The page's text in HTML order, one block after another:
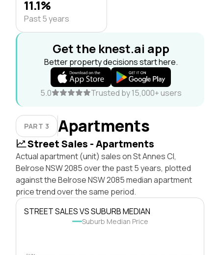
11.1%
Past 5 years
Get the knest.ai app
Better property decisions start here.
5.0 Trusted by 15,000+ users
PART 3 Apartments
Street Sales - Apartments
Actual apartment (unit) sales on St Annes Cl,
Belrose NSW 2085 over the past 5 years, plotted
against the Belrose NSW 2085 median apartment
price trend over the same period.
STREET SALES VS SUBURB MEDIAN
Suburb Median Price